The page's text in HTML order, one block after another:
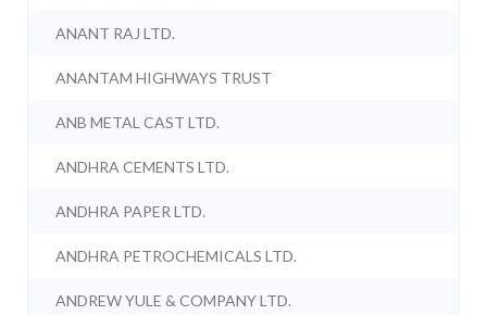
ANANT RAJ LTD.
ANANTAM HIGHWAYS TRUST
ANB METAL CAST LTD.
ANDHRA CEMENTS LTD.
ANDHRA PAPER LTD.
ANDHRA PETROCHEMICALS LTD.
ANDREW YULE & COMPANY LTD.